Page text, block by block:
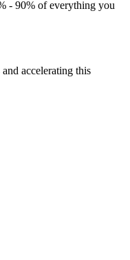
- 90% of everything you
accelerating this